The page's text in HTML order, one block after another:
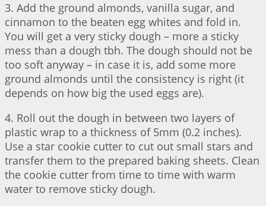
3. Add the ground almonds, vanilla sugar, and
cinnamon to the beaten egg whites and fold in.
You will get a very sticky dough – more a sticky
mess than a dough tbh. The dough should not be
too soft anyway – in case it is, add some more
ground almonds until the consistency is right (it
depends on how big the used eggs are).
4. Roll out the dough in between two layers of
plastic wrap to a thickness of 5mm (0.2 inches).
Use a star cookie cutter to cut out small stars and
transfer them to the prepared baking sheets. Clean
the cookie cutter from time to time with warm
water to remove sticky dough.